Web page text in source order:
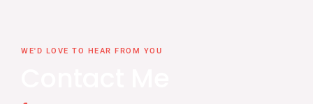
WE'D LOVE TO HEAR FROM YOU